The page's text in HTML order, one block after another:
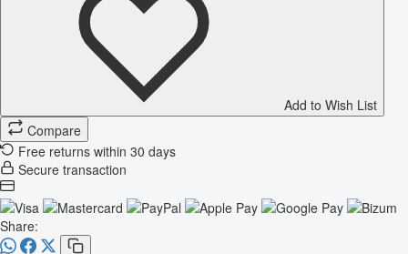
Add to Wish List
Compare
Free returns within 30 days
Secure transaction
Share: